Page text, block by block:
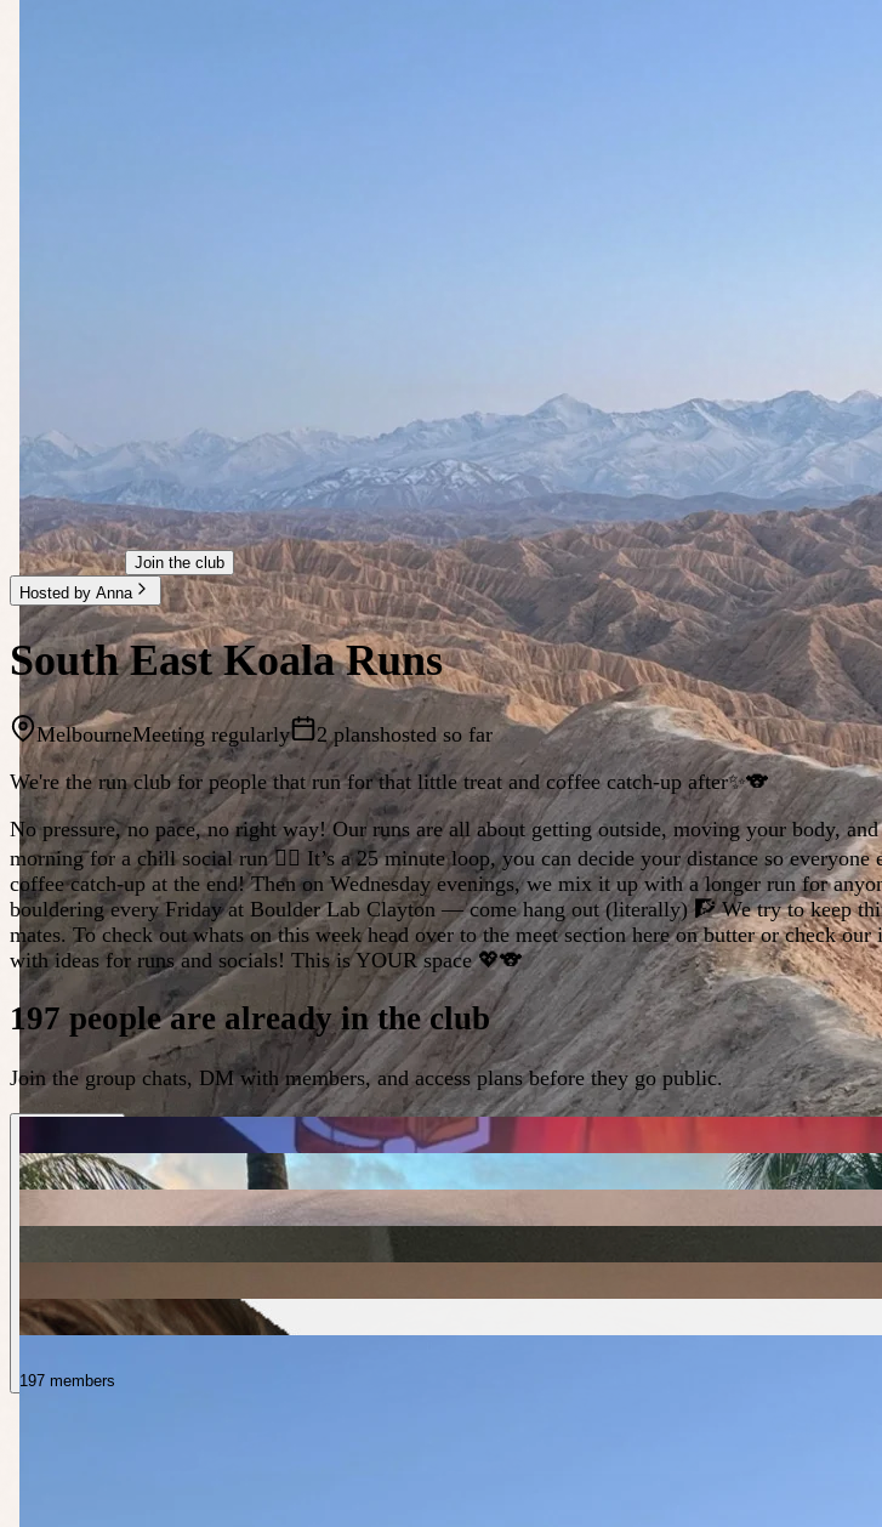
Join the club
Hosted by Anna
South East Koala Runs
MelbourneMeeting regularly 2 planshosted so far
We're the run club for people that run for that little treat and coffee catch-up after✨️🐨
No pressure, no pace, no right way! Our runs are all about getting outside, moving your body,
morning for a chill social run 🏃‍♀️ It’s a 25 minute loop, you can decide your distance so
coffee catch-up at the end! Then on Wednesday evenings, we mix it up with a longer run for
bouldering every Friday at Boulder Lab Clayton — come hang out (literally) 🧗 We try to keep
mates. To check out whats on this week head over to the meet section here on butter or check
with ideas for runs and socials! This is YOUR space 💖🐨
197 people are already in the club
Join the group chats, DM with members, and access plans before they go public.
197 members